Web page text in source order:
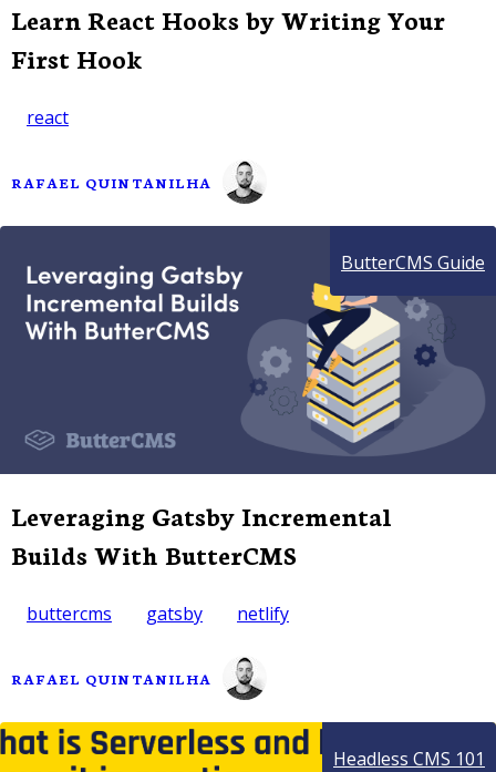
Learn React Hooks by Writing Your
First Hook
react
RAFAEL QUINTANILHA
ButterCMS Guide
Leveraging Gatsby Incremental
Builds With ButterCMS
buttercms gatsby netlify
RAFAEL QUINTANILHA
Headless CMS 101